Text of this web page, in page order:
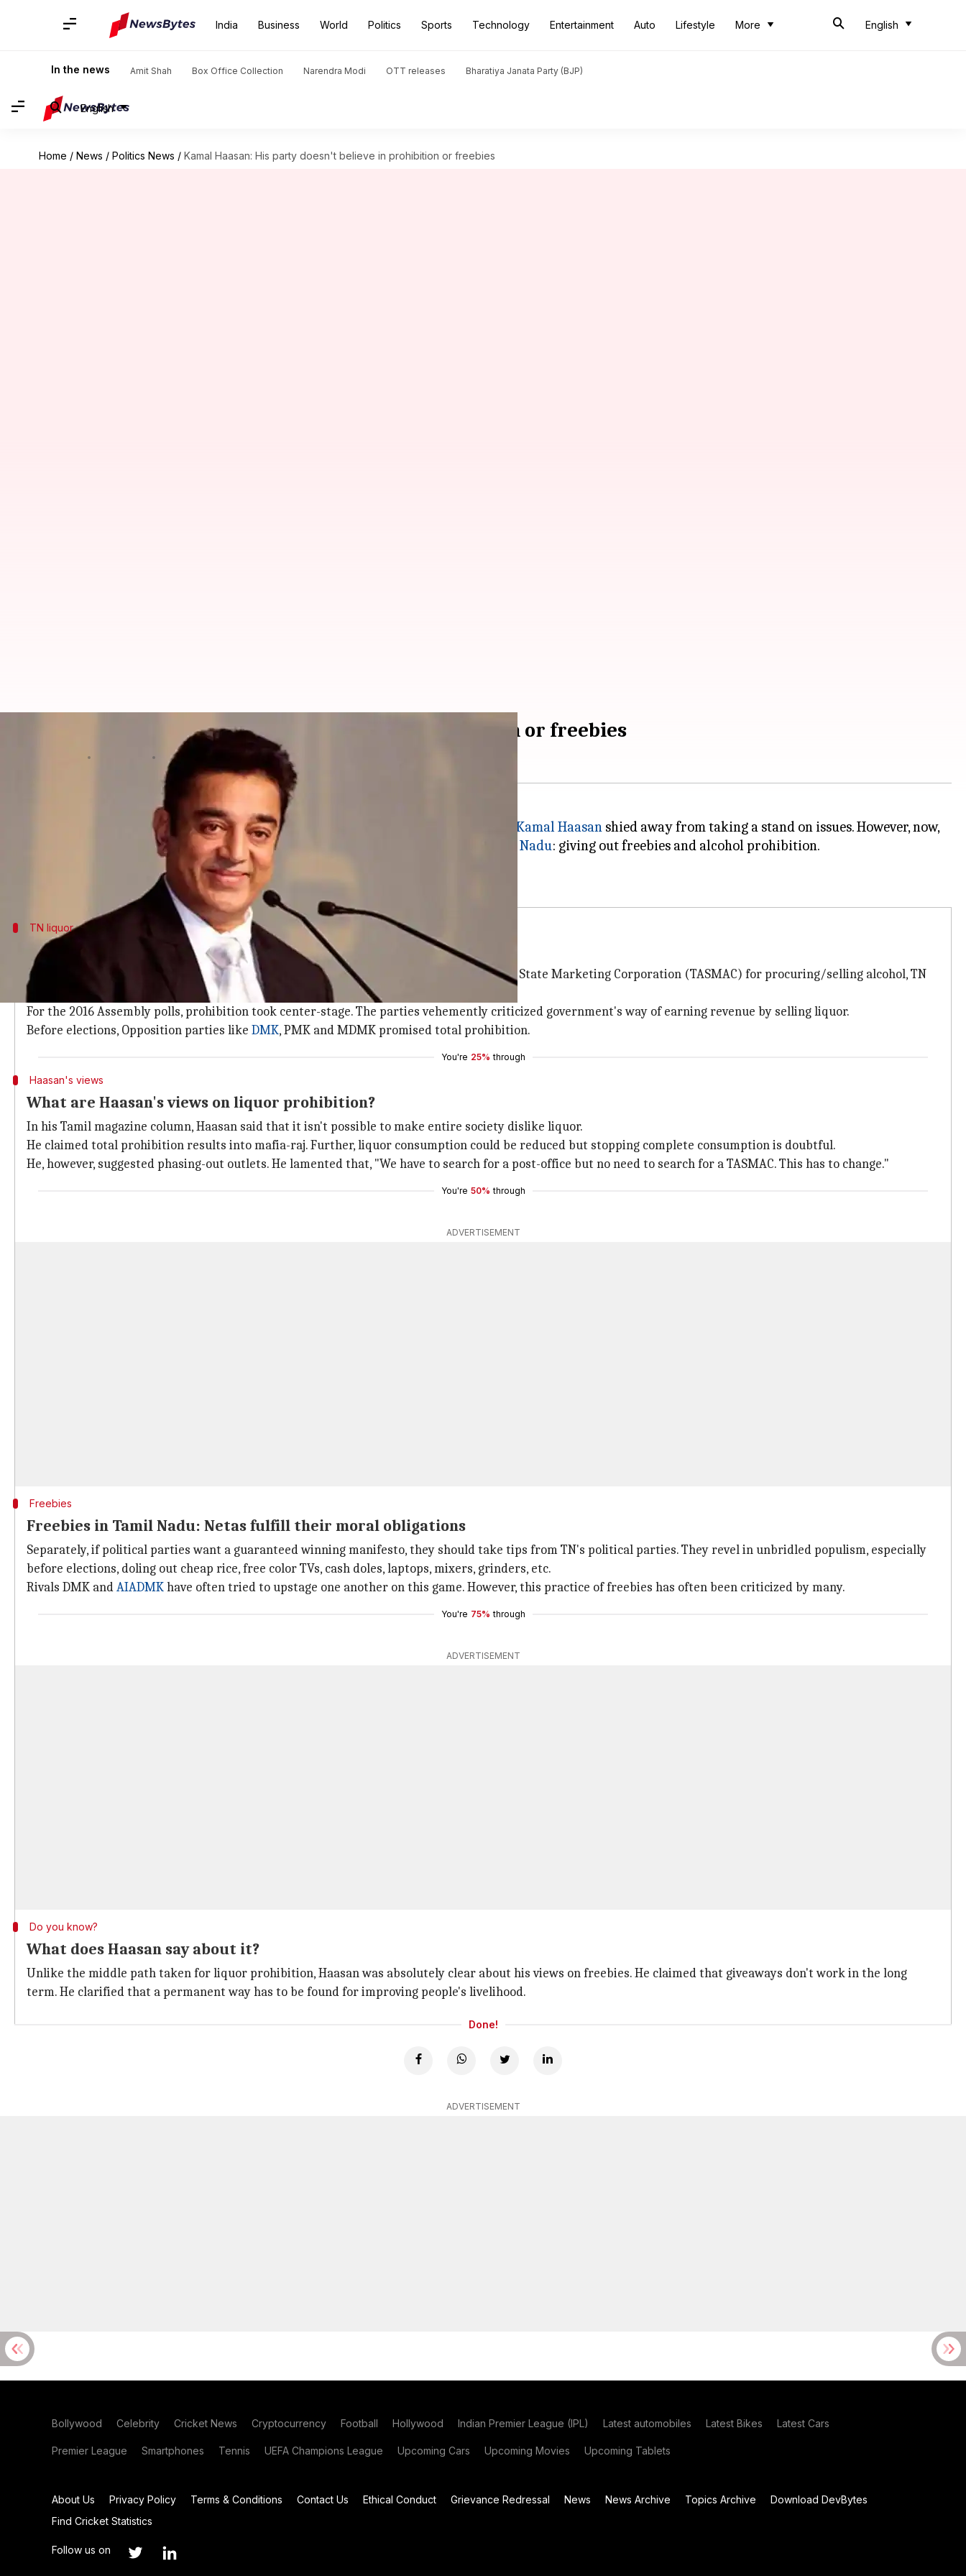
India Business World Politics Sports Technology Entertainment Auto Lifestyle More English
In the news Amit Shah Box Office Collection Narendra Modi OTT releases Bharatiya Janata Party (BJP)
English
Home / News / Politics News / Kamal Haasan: His party doesn't believe in prohibition or freebies
Kamal Haasan: His party doesn't believe in prohibition or freebies
12:10 am
political party"Makkal Needhi Maiam" last week, superstar Kamal Haasan shied away from taking a stand on issues. However, now,
Haasan has made his party's stance clear on two pertinent issues prevalent in
Tamil Nadu: giving out freebies and alcohol prohibition.
He clarified that he doesn't believe in either of these.
TN liquor
What's the deal with liquor in TN?
From being one of the first states to have prohibited liquor to establishing a Tamil Nadu State Marketing Corporation (TASMAC) for procuring/selling alcohol, TN
has had an on-off relationship with liquor.
For the 2016 Assembly polls, prohibition took center-stage. The parties vehemently criticized government's way of earning revenue by selling liquor.
Before elections, Opposition parties like DMK, PMK and MDMK promised total prohibition.
You're 25% through
Haasan's views
What are Haasan's views on liquor prohibition?
In his Tamil magazine column, Haasan said that it isn't possible to make entire society dislike liquor.
He claimed total prohibition results into mafia-raj. Further, liquor consumption could be reduced but stopping complete consumption is doubtful.
He, however, suggested phasing-out outlets. He lamented that, "We have to search for a post-office but no need to search for a TASMAC. This has to change."
You're 50% through
ADVERTISEMENT
Freebies
Freebies in Tamil Nadu: Netas fulfill their moral obligations
Separately, if political parties want a guaranteed winning manifesto, they should take tips from TN's political parties. They revel in unbridled populism, especially
before elections, doling out cheap rice, free color TVs, cash doles, laptops, mixers, grinders, etc.
Rivals DMK andAIADMKhave often tried to upstage one another on this game. However, this practice of freebies has often been criticized by many.
You're 75% through
ADVERTISEMENT
Do you know?
What does Haasan say about it?
Unlike the middle path taken for liquor prohibition, Haasan was absolutely clear about his views on freebies. He claimed that giveaways don't work in the long
term. He clarified that a permanent way has to be found for improving people's livelihood.
Done!
ADVERTISEMENT
Bollywood Celebrity Cricket News Cryptocurrency Football Hollywood Indian Premier League (IPL) Latest automobiles Latest Bikes Latest Cars
Premier League Smartphones Tennis UEFA Champions League Upcoming Cars Upcoming Movies Upcoming Tablets
About Us Privacy Policy Terms & Conditions Contact Us Ethical Conduct Grievance Redressal News News Archive Topics Archive
Download DevBytes
Find Cricket Statistics
Follow us on